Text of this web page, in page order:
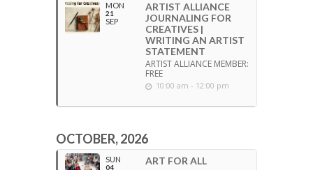
MON
21
SEP
ARTIST ALLIANCE
JOURNALING FOR
CREATIVES |
WRITING AN ARTIST
STATEMENT
ARTIST ALLIANCE MEMBER:
FREE
10:00 am - 12:00 pm
OCTOBER, 2026
SUN
04
ART FOR ALL